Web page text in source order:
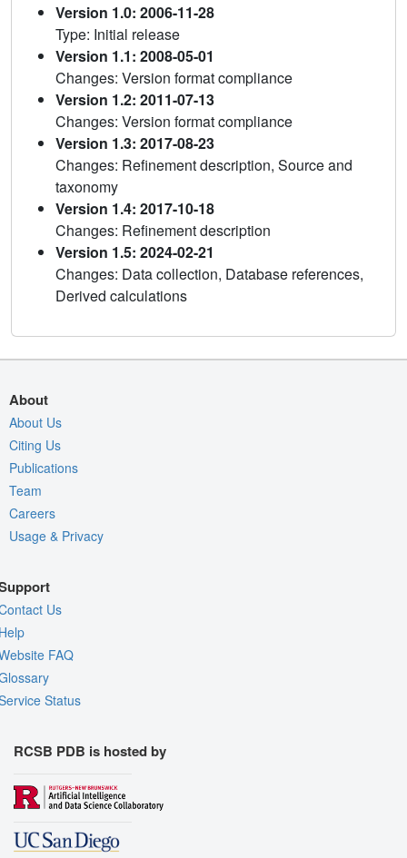
Version 1.0: 2006-11-28
Type: Initial release
Version 1.1: 2008-05-01
Changes: Version format compliance
Version 1.2: 2011-07-13
Changes: Version format compliance
Version 1.3: 2017-08-23
Changes: Refinement description, Source and
taxonomy
Version 1.4: 2017-10-18
Changes: Refinement description
Version 1.5: 2024-02-21
Changes: Data collection, Database references,
Derived calculations
About
About Us
Citing Us
Publications
Team
Careers
Usage & Privacy
Us
FAQ
Status
RCSB PDB is hosted by